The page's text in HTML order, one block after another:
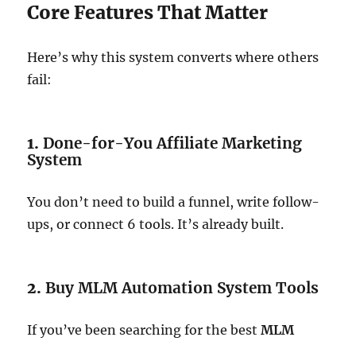
Core Features That Matter
Here’s why this system converts where others
fail:
1.Done-for-You Affiliate Marketing
System
You don’t need to build a funnel, write follow-
ups, or connect 6 tools. It’s already built.
2.Buy MLM Automation System Tools
If you’ve been searching for the bestMLM